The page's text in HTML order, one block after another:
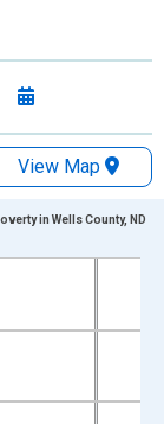
View Map
ranges from
yAxisRight.
in Wells County, ND